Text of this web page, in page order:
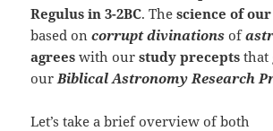
Regulus in 3-2BC. Thescience of
based on corrupt divinations of
agrees with our study preceptsthat
our Biblical Astronomy Research
Let’s take a brief overview of both